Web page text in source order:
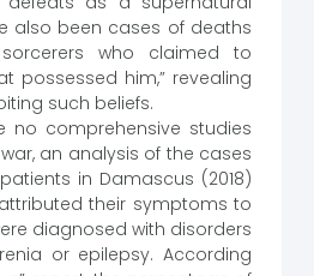
also been cases of deaths
who claimed to
possessed him,” revealing
such beliefs.
no comprehensive studies
an analysis of the cases
in Damascus (2018)
their symptoms to
diagnosed with disorders
or epilepsy. According